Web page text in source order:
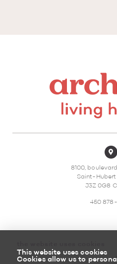
This website uses cookies
Cookies allow us to
8100,
Saint-Hubert
J3Z 0G8
450
Sitemap